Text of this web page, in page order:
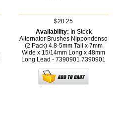
$20.25
Availability: In Stock
Alternator Brushes Nippondenso
(2 Pack) 4.8-5mm Tall x 7mm
Wide x 15/14mm Long x 48mm
Long Lead - 7390901 7390901